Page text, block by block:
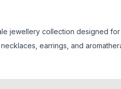
jewellery collection designed
earrings, and